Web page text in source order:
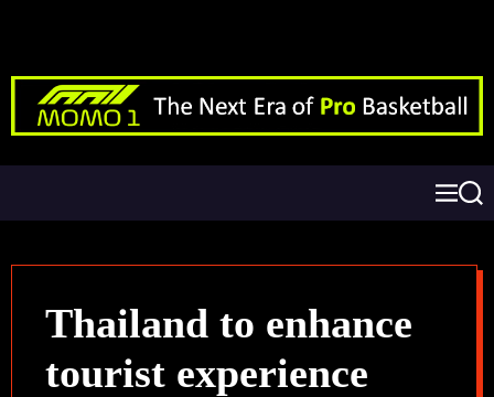
Thailand to enhance
tourist experience